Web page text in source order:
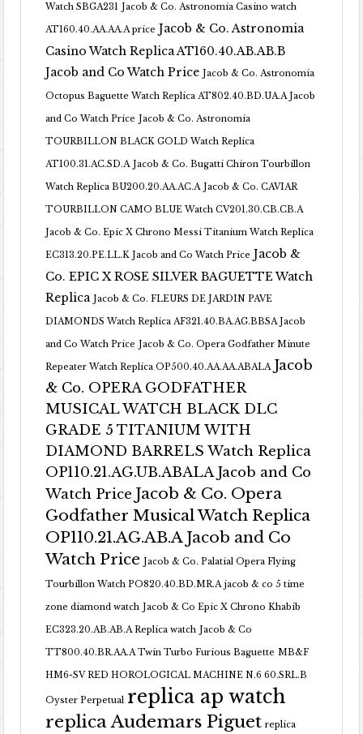
Watch SBGA231 Jacob & Co. Astronomia Casino watch
AT160.40.AA.AA.A price Jacob & Co. Astronomia
Casino Watch Replica AT160.40.AB.AB.B
Jacob and Co Watch Price
Jacob & Co. Astronomia
Octopus Baguette Watch Replica AT802.40.BD.UA.A Jacob
and Co Watch Price Jacob & Co. Astronomia
TOURBILLON BLACK GOLD Watch Replica
AT100.31.AC.SD.A Jacob & Co. Bugatti Chiron Tourbillon
Watch Replica BU200.20.AA.AC.A Jacob & Co. CAVIAR
TOURBILLON CAMO BLUE Watch CV201.30.CB.CB.A
Jacob & Co. Epic X Chrono Messi Titanium Watch Replica
EC313.20.PE.LL.K Jacob and Co Watch Price Jacob &
Co. EPIC X ROSE SILVER BAGUETTE Watch
Replica
Jacob & Co. FLEURS DE JARDIN PAVE
DIAMONDS Watch Replica AF321.40.BA.AG.BBSA Jacob
and Co Watch Price Jacob & Co. Opera Godfather Minute
Repeater Watch Replica OP500.40.AA.AA.ABALA Jacob
& Co. OPERA GODFATHER
MUSICAL WATCH BLACK DLC
GRADE 5 TITANIUM WITH
DIAMOND BARRELS Watch Replica
OP110.21.AG.UB.ABALA Jacob and Co
Watch Price Jacob & Co. Opera
Godfather Musical Watch Replica
OP110.21.AG.AB.A Jacob and Co
Watch Price
Jacob & Co. Palatial Opera Flying
Tourbillon Watch PO820.40.BD.MR.A jacob & co 5 time
zone diamond watch Jacob & Co Epic X Chrono Khabib
EC323.20.AB.AB.A Replica watch Jacob & Co
TT800.40.BR.AA.A Twin Turbo Furious Baguette MB&F
HM6-SV RED HOROLOGICAL MACHINE N.6 60.SRL.B
Oyster Perpetual replica ap watch
replica Audemars Piguet replica